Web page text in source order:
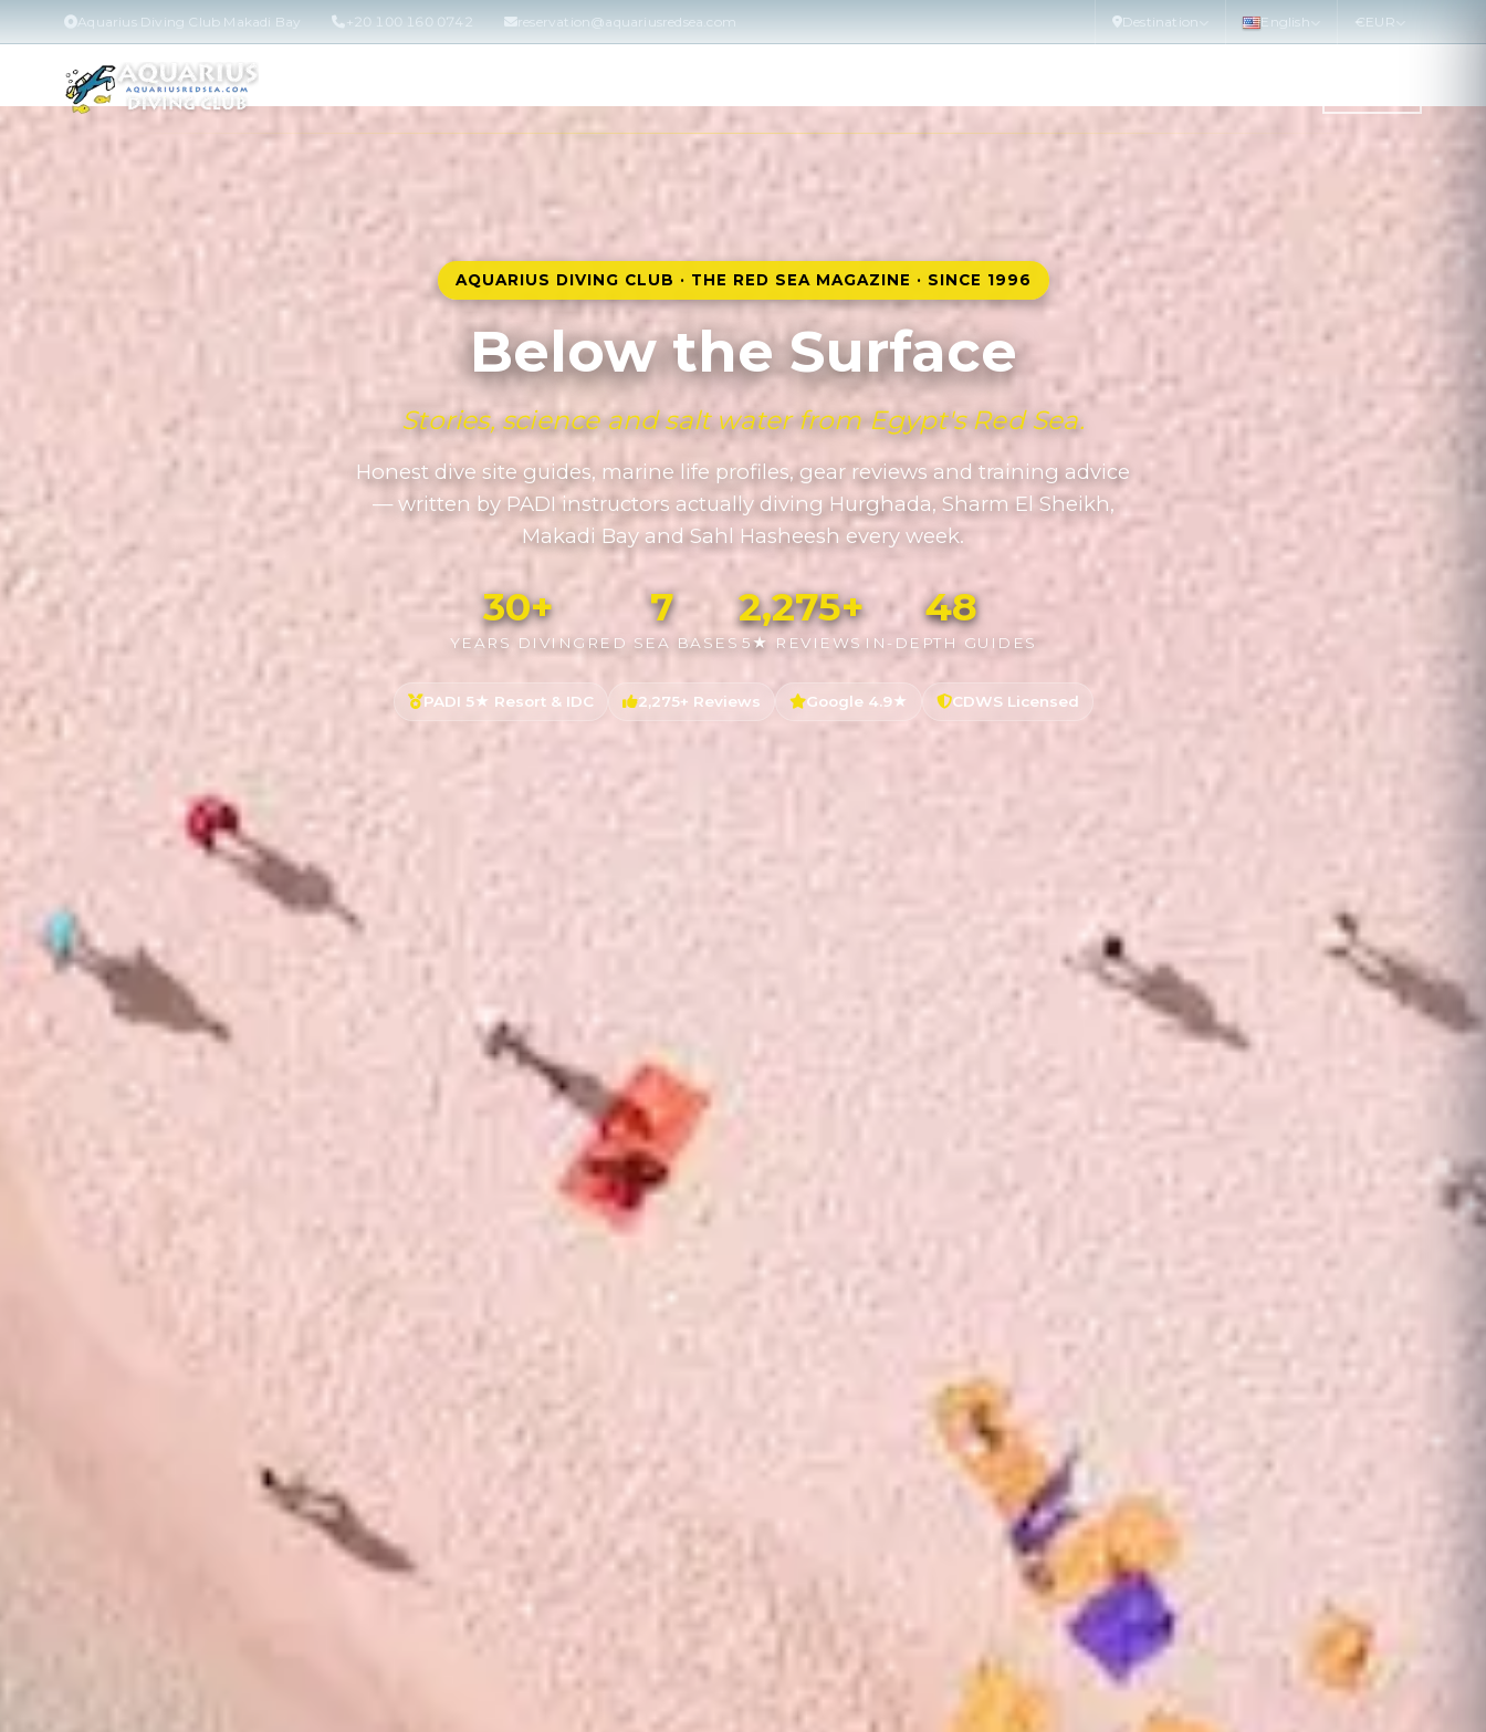
Aquarius Diving Club Makadi Bay +20 100 160 0742 reservation@aquariusredsea.com Destination English €EUR
AQUARIUS DIVING CLUB · THE RED SEA MAGAZINE · SINCE 1996
Below the Surface
Stories, science and salt water from Egypt's Red Sea.
Honest dive site guides, marine life profiles, gear reviews and training advice
— written by PADI instructors actually diving Hurghada, Sharm El Sheikh,
Makadi Bay and Sahl Hasheesh every week.
30+
YEARS DIVING
7
RED SEA BASES
2,275+
5★ REVIEWS
48
IN-DEPTH GUIDES
PADI 5★ Resort & IDC 2,275+ Reviews Google 4.9★ CDWS Licensed